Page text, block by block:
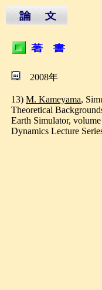
2008年
13) M. Kameyama,
Theoretical
Earth Simulator,
Dynamics Lecture